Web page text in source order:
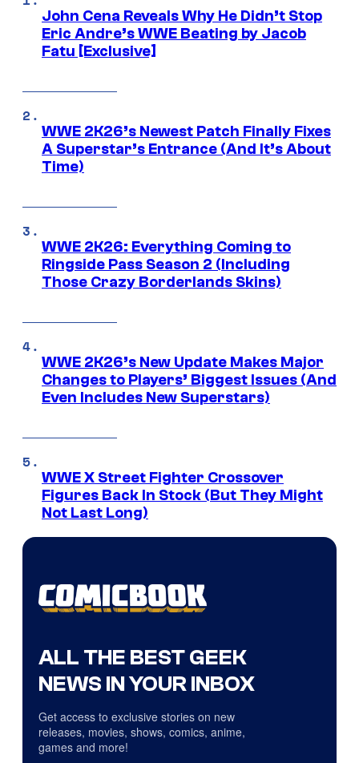
John Cena Reveals Why He Didn’t Stop
Eric Andre’s WWE Beating by Jacob
Fatu [Exclusive]
WWE 2K26’s Newest Patch Finally Fixes
A Superstar’s Entrance (And It’s About
Time)
WWE 2K26: Everything Coming to
Ringside Pass Season 2 (Including
Those Crazy Borderlands Skins)
WWE 2K26’s New Update Makes Major
Changes to Players’ Biggest Issues (And
Even Includes New Superstars)
WWE X Street Fighter Crossover
Figures Back In Stock (But They Might
Not Last Long)
ALL THE BEST GEEK
NEWS IN YOUR INBOX
Get access to exclusive stories on new
releases, movies, shows, comics, anime,
games and more!